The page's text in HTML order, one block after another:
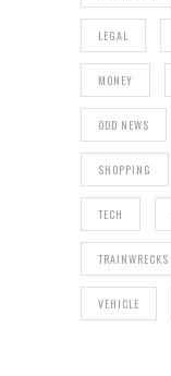
LEGAL
MONEY
ODD NEWS
SHOPPING
TECH
TRAINWRECKS
VEHICLE